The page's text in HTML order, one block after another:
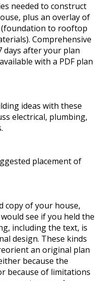
needed to construct
plus an overlay of
(foundation to rooftop
Comprehensive
days after your plan
with a PDF plan
ideas with these
electrical, plumbing,
placement of
copy of your house,
see if you held the
including the text, is
design. These kinds
an original plan
because the
because of limitations